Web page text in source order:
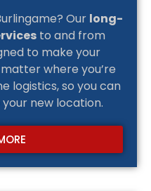
Our long-
to and from
to make your
where you’re
logistics, so you can
new location.